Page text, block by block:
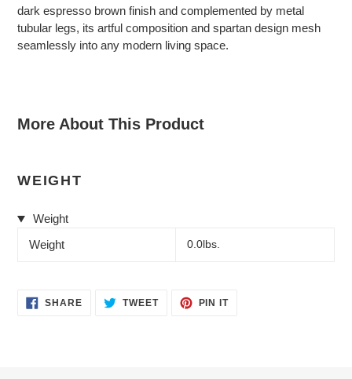
dark espresso brown finish and complemented by metal
tubular legs, its artful composition and spartan design mesh
seamlessly into any modern living space.
More About This Product
WEIGHT
Weight
Weight
0.0lbs.
SHARESHARE TWEETTWEET
PIN ITPIN